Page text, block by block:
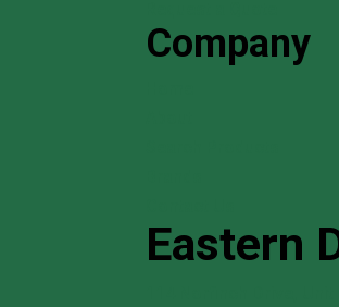
Company
Eastern